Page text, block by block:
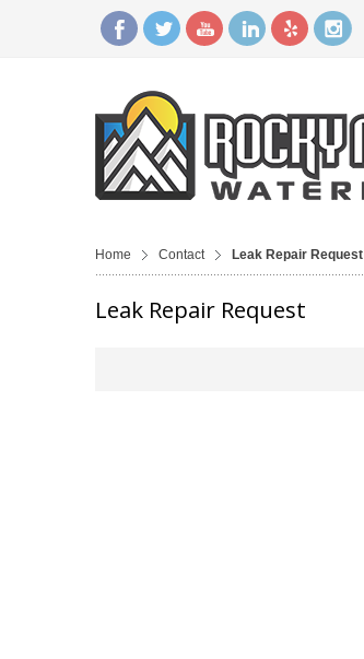
Home Contact Leak Repair Request
Leak Repair Request